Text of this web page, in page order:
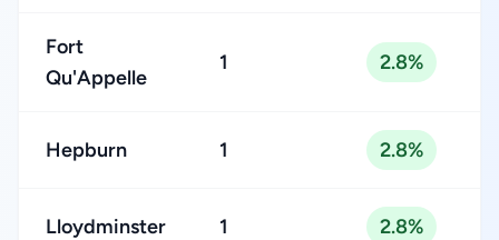
Fort
Qu'Appelle
1 2.8%
Hepburn 1 2.8%
Lloydminster 1 2.8%